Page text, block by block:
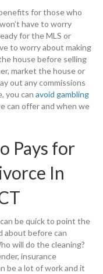
for those who
have to worry
for the MLS or
to worry about making
house before selling
market the house or
out any commissions
you can avoid gambling
can offer and when we
Pays for
In
be quick to point the
about before can
will do the cleaning?
insurance
be a lot of work and it